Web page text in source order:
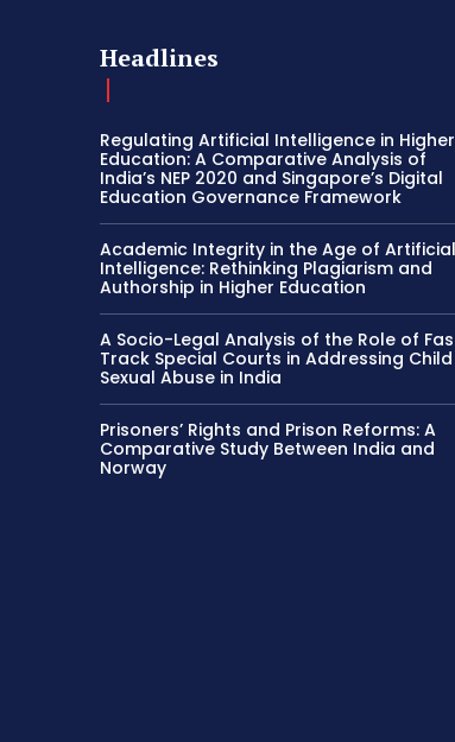
Headlines
Regulating Artificial Intelligence in Higher
Education: A Comparative Analysis of
India’s NEP 2020 and Singapore’s Digital
Education Governance Framework
Academic Integrity in the Age of Artificial
Intelligence: Rethinking Plagiarism and
Authorship in Higher Education
A Socio-Legal Analysis of the Role of
Track Special Courts in Addressing Child
Sexual Abuse in India
Prisoners’ Rights and Prison Reforms: A
Comparative Study Between India and
Norway